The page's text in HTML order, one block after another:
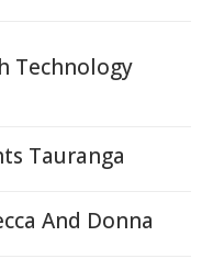
Technology
Tauranga
And Donna